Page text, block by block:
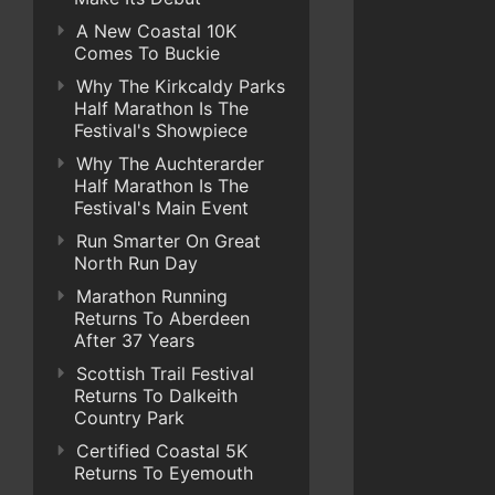
A New Coastal 10K
Comes To Buckie
Why The Kirkcaldy Parks
Half Marathon Is The
Festival's Showpiece
Why The Auchterarder
Half Marathon Is The
Festival's Main Event
Run Smarter On Great
North Run Day
Marathon Running
Returns To Aberdeen
After 37 Years
Scottish Trail Festival
Returns To Dalkeith
Country Park
Certified Coastal 5K
Returns To Eyemouth